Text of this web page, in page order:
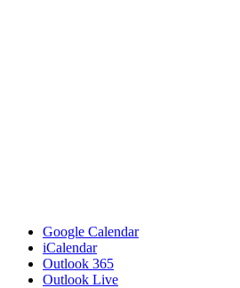
Google Calendar
iCalendar
Outlook 365
Outlook Live